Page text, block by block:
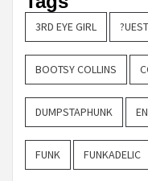
3RD EYE GIRL
BOOTSY COLLINS
DUMPSTAPHUNK
FUNK FUNKADELIC